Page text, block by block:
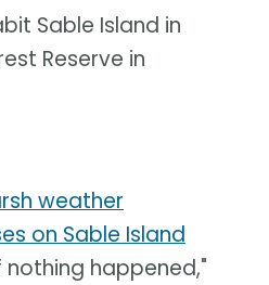
Sable Island in
Reserve in
weather
on Sable Island
happened,"